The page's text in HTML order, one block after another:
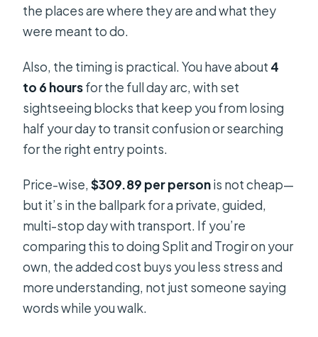
the places are where they are and what they
were meant to do.
Also, the timing is practical. You have about 4
to 6 hoursfor the full day arc, with set
sightseeing blocks that keep you from losing
half your day to transit confusion or searching
for the right entry points.
Price-wise,$309.89 per personis not cheap—
but it’s in the ballpark for a private, guided,
multi-stop day with transport. If you’re
comparing this to doing Split and Trogir on your
own, the added cost buys you less stress and
more understanding, not just someone saying
words while you walk.